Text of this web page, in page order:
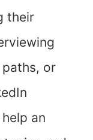
their
or
an